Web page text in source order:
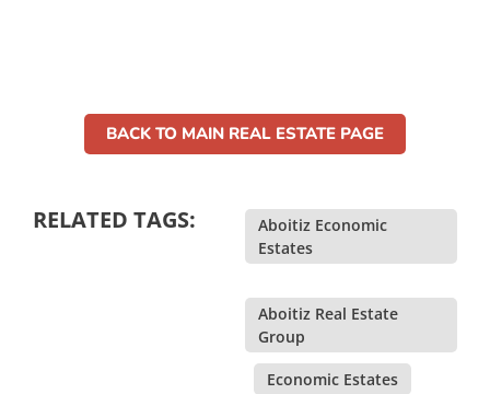
BACK TO MAIN REAL ESTATE PAGE
RELATED TAGS:
Aboitiz Economic
Estates
Aboitiz Real Estate
Group
Economic Estates